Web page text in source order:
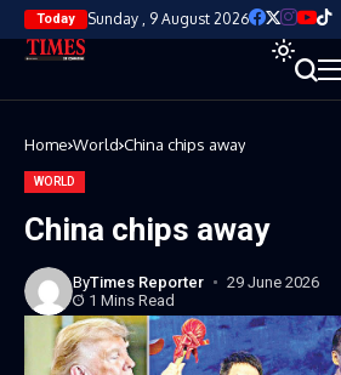
Today Sunday , 9 August 2026
Home World China chips away
WORLD
China chips away
ByTimes Reporter
29 June 2026
1 Mins Read